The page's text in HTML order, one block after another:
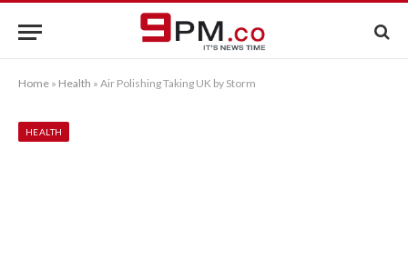
Home » Health » Air Polishing Taking UK by Storm
HEALTH